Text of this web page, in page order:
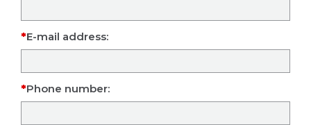
E-mail address:
Phone number: